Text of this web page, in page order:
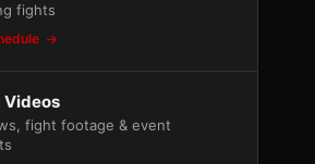
fights
Videos
fight footage & event